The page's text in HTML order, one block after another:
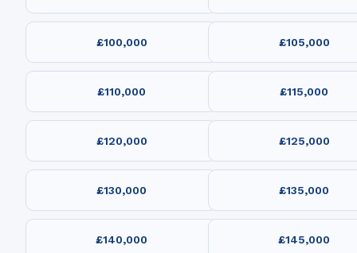
£100,000 £105,000
£110,000 £115,000
£120,000 £125,000
£130,000 £135,000
£140,000 £145,000